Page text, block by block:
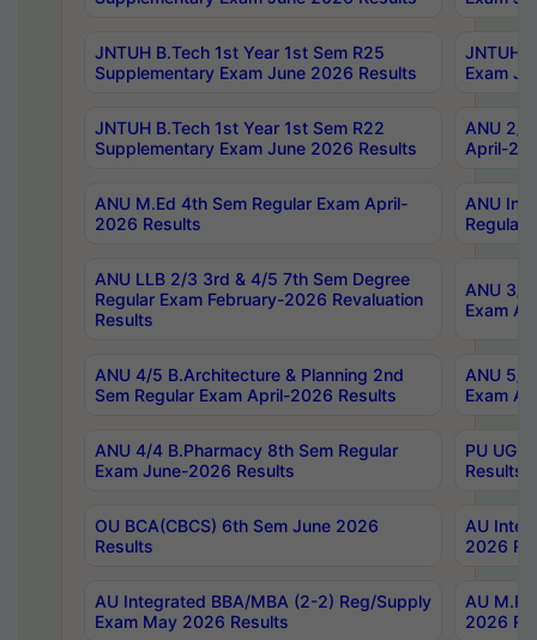
JNTUH B.Tech 1st Year 1st Sem R25
Supplementary Exam June 2026 Results
JNTUH
Exam
JNTUH B.Tech 1st Year 1st Sem R22
Supplementary Exam June 2026 Results
ANU 2/
April-
ANU M.Ed 4th Sem Regular Exam April-
2026 Results
ANU
Regular
ANU LLB 2/3 3rd & 4/5 7th Sem Degree
Regular Exam February-2026 Revaluation
Results
ANU 3/
Exam
ANU 4/5 B.Architecture & Planning 2nd
Sem Regular Exam April-2026 Results
ANU 5/
Exam
ANU 4/4 B.Pharmacy 8th Sem Regular
Exam June-2026 Results
PU UG
Results
OU BCA(CBCS) 6th Sem June 2026
Results
AU
2026
AU Integrated BBA/MBA (2-2) Reg/Supply
Exam May 2026 Results
AU
2026